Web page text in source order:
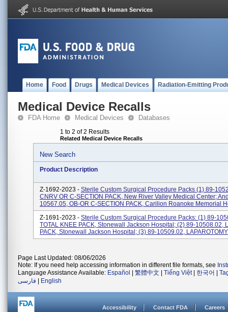
Home Food Drugs Medical Devices Radiation-Emitting
Medical Device Recalls
FDA Home Medical Devices Databases
1 to 2 of 2 Results
Related Medical Device Recalls
New Search
Product Description
Z-1692-2023 - Sterile Custom Surgical Procedure Packs (1) 89-
CNRV OR C-SECTION PACK, New River Valley Medical Center;
10567.05, OB-OR C-SECTION PACK, Carilion Roanoke Memorial
Z-1691-2023 - Sterile Custom Surgical Procedure Packs: (1) 89-
TOTAL KNEE PACK, Stonewall Jackson Hospital; (2) 89-10508.02,
PACK, Stonewall Jackson Hospital; (3) 89-10509.02,
Page Last Updated: 08/06/2026
Note: If you need help accessing information in different file formats, see
Language Assistance Available: Español 繁體中文 Tiếng Việt| 한국어
فارسی
English
Accessibility Contact FDA Careers